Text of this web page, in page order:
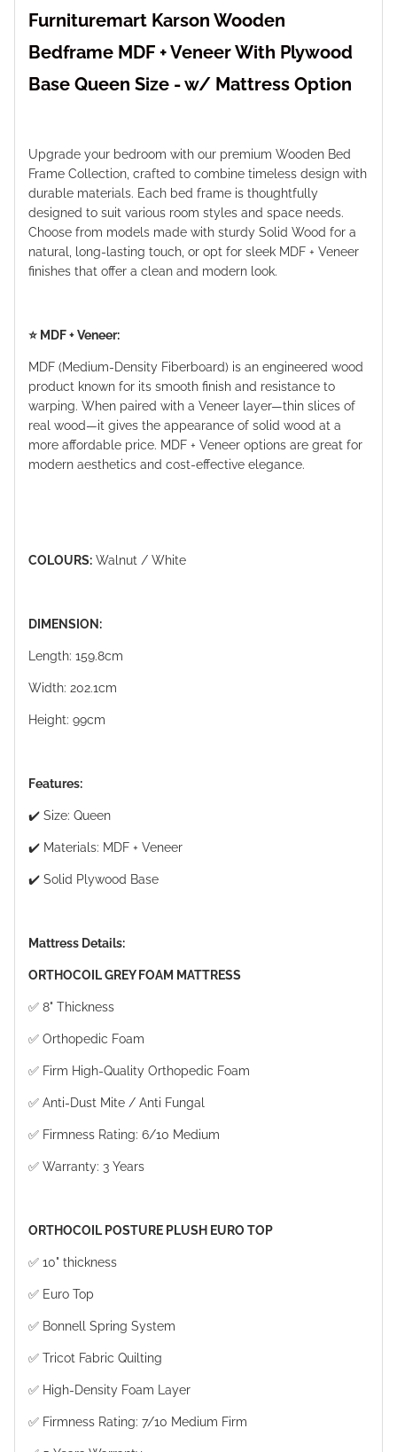
Furnituremart Karson Wooden
Bedframe MDF + Veneer With Plywood
Base Queen Size - w/ Mattress Option
Upgrade your bedroom with our premium Wooden Bed
Frame Collection, crafted to combine timeless design with
durable materials. Each bed frame is thoughtfully
designed to suit various room styles and space needs.
Choose from models made with sturdy Solid Wood for a
natural, long-lasting touch, or opt for sleek MDF + Veneer
finishes that offer a clean and modern look.
⭐️ MDF + Veneer:
MDF (Medium-Density Fiberboard) is an engineered wood
product known for its smooth finish and resistance to
warping. When paired with a Veneer layer—thin slices of
real wood—it gives the appearance of solid wood at a
more affordable price. MDF + Veneer options are great for
modern aesthetics and cost-effective elegance.
COLOURS: Walnut / White
DIMENSION:
Length: 159.8cm
Width: 202.1cm
Height: 99cm
Features:
✔️ Size: Queen
✔️ Materials: MDF + Veneer
✔️ Solid Plywood Base
Mattress Details:
ORTHOCOIL GREY FOAM MATTRESS
✅ 8" Thickness
✅ Orthopedic Foam
✅ Firm High-Quality Orthopedic Foam
✅ Anti-Dust Mite / Anti Fungal
✅ Firmness Rating: 6/10 Medium
✅ Warranty: 3 Years
ORTHOCOIL POSTURE PLUSH EURO TOP
✅ 10" thickness
✅ Euro Top
✅ Bonnell Spring System
✅ Tricot Fabric Quilting
✅ High-Density Foam Layer
✅ Firmness Rating: 7/10 Medium Firm